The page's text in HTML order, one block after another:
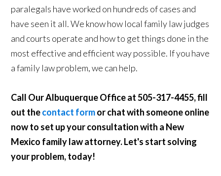
paralegals have worked on hundreds of cases and
have seen it all. We know how local family law judges
and courts operate and how to get things done in the
most effective and efficient way possible. If you have
a family law problem, we can help.
Call Our Albuquerque Office at 505-317-4455, fill
out thecontact formor chat with someone online
now to set up your consultation with a New
Mexico family law attorney. Let's start solving
your problem, today!